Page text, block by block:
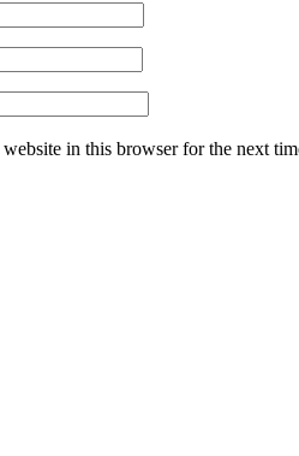
in this browser for the next